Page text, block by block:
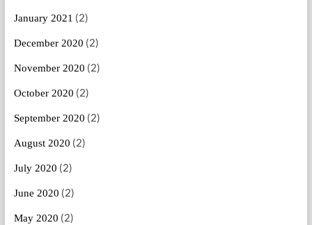
January 2021 (2)
December 2020 (2)
November 2020 (2)
October 2020 (2)
September 2020 (2)
August 2020 (2)
July 2020 (2)
June 2020 (2)
May 2020 (2)